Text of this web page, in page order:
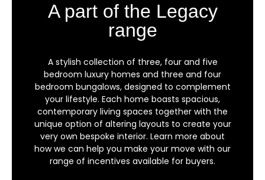
A part of the Legacy
range
A stylish collection of three, four and five
bedroom luxury homes and three and four
bedroom bungalows, designed to complement
your lifestyle. Each home boasts spacious,
contemporary living spaces together with the
unique option of altering layouts to create your
very own bespoke interior. Learn more about
how we can help you make your move with our
range of incentives available for buyers.